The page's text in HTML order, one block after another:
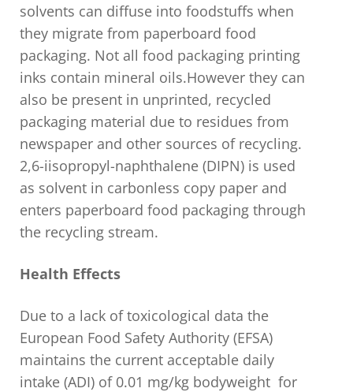
solvents can diffuse into foodstuffs when
they migrate from paperboard food
packaging. Not all food packaging printing
inks contain mineral oils.However they can
also be present in unprinted, recycled
packaging material due to residues from
newspaper and other sources of recycling.
2,6-iisopropyl-naphthalene (DIPN) is used
as solvent in carbonless copy paper and
enters paperboard food packaging through
the recycling stream.
Health Effects
Due to a lack of toxicological data the
European Food Safety Authority (EFSA)
maintains the current acceptable daily
intake (ADI) of 0.01 mg/kg bodyweight for